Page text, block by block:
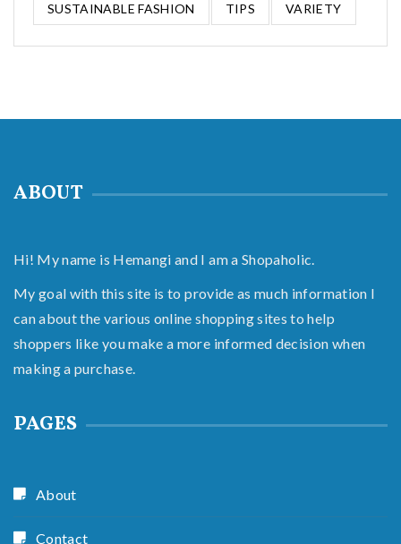
SUSTAINABLE FASHION TIPS VARIETY
ABOUT
Hi! My name is Hemangi and I am a Shopaholic.
My goal with this site is to provide as much information I
can about the various online shopping sites to help
shoppers like you make a more informed decision when
making a purchase.
PAGES
About
Contact